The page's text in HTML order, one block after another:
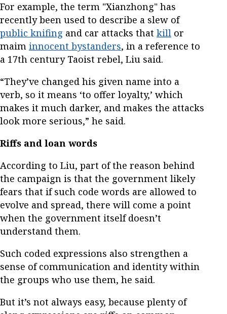
For example, the term "Xianzhong" has
recently been used to describe a slew of
public knifing and car attacks that kill or
maim innocent bystanders, in a reference to
a 17th century Taoist rebel, Liu said.
“They’ve changed his given name into a
verb, so it means ‘to offer loyalty,’ which
makes it much darker, and makes the attacks
look more serious,” he said.
Riffs and loan words
According to Liu, part of the reason behind
the campaign is that the government likely
fears that if such code words are allowed to
evolve and spread, there will come a point
when the government itself doesn’t
understand them.
Such coded expressions also strengthen a
sense of communication and identity within
the groups who use them, he said.
But it’s not always easy, because plenty of